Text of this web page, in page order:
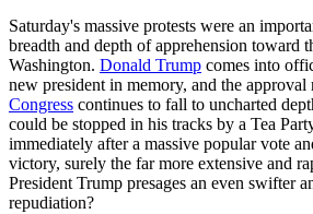
Saturday's massive protests were an
breadth and depth of apprehension toward
Washington. Donald Trump comes into
new president in memory, and the
Congress continues to fall to uncharted
could be stopped in his tracks by a Tea
immediately after a massive popular vote
victory, surely the far more extensive and
President Trump presages an even swifter
repudiation?